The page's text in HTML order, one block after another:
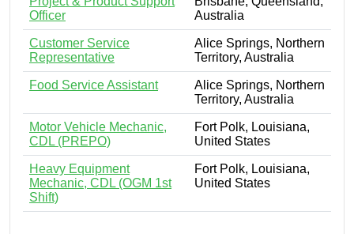
Officer
Australia
Customer Service
Representative
Alice Springs, Northern
Territory, Australia
Food Service Assistant
Alice Springs, Northern
Territory, Australia
Motor Vehicle Mechanic,
CDL (PREPO)
Fort Polk, Louisiana,
United States
Heavy Equipment
Mechanic, CDL (OGM 1st
Shift)
Fort Polk, Louisiana,
United States